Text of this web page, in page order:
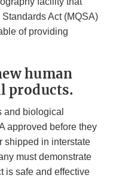
Act (MQSA)
of providing
human
products.
and biological
approved before they
shipped in interstate
must demonstrate
is safe and effective